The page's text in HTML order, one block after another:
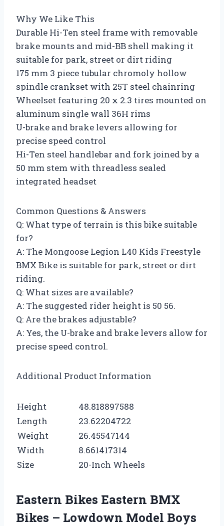
Why We Like This
Durable Hi-Ten steel frame with removable
brake mounts and mid-BB shell making it
suitable for park, street or dirt riding
175 mm 3 piece tubular chromoly hollow
spindle crankset with 25T steel chainring
Wheelset featuring 20 x 2.3 tires mounted on
aluminum single wall 36H rims
U-brake and brake levers allowing for
precise speed control
Hi-Ten steel handlebar and fork joined by a
50 mm stem with threadless sealed
integrated headset
Common Questions & Answers
Q: What type of terrain is this bike suitable
for?
A: The Mongoose Legion L40 Kids Freestyle
BMX Bike is suitable for park, street or dirt
riding.
Q: What sizes are available?
A: The suggested rider height is 50 56.
Q: Are the brakes adjustable?
A: Yes, the U-brake and brake levers allow for
precise speed control.
Additional Product Information
Height
48.818897588
Length
23.62204722
Weight
26.45547144
Width
8.661417314
Size
20-Inch Wheels
Eastern Bikes Eastern BMX
Bikes – Lowdown Model Boys